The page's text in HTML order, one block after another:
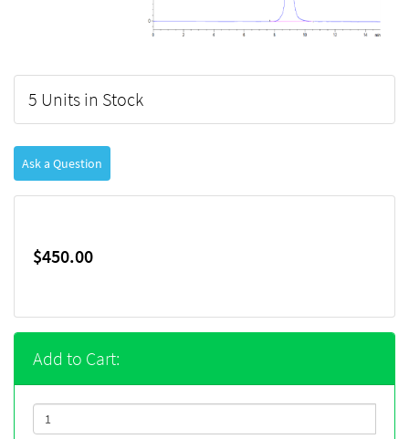
5 Units in Stock
Ask a Question
$450.00
Add to Cart: